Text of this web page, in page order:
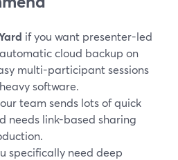
if you want presenter-led
cloud backup on
multi-participant sessions
software.
team sends lots of quick
needs link-based sharing
specifically need deep